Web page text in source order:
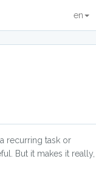
en
recurring task or
But it makes it really,